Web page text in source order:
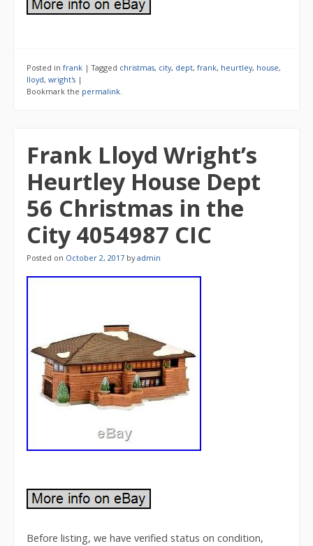
Posted in frank |Tagged christmas, city, dept, frank, heurtley, house,
lloyd, wright's |
Bookmark the permalink
Frank Lloyd Wright’s
Heurtley House Dept
56 Christmas in the
City 4054987 CIC
Posted on October 2, 2017 byadmin
Before listing, we have verified status on condition,